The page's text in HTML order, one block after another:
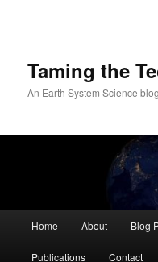
Taming the
An Earth System Science blog
Home About Blog
Publications Contact